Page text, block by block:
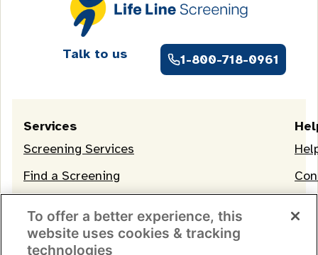
Talk to us 1-800-718-0961
Services
Screening Services
Find a Screening
To offer a better experience, this
website uses cookies & tracking
technologies